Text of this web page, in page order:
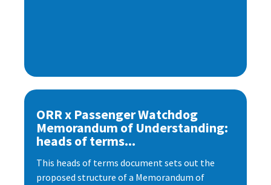
ORR x Passenger Watchdog
Memorandum of Understanding:
heads of terms...
This heads of terms document sets out the
proposed structure of a Memorandum of